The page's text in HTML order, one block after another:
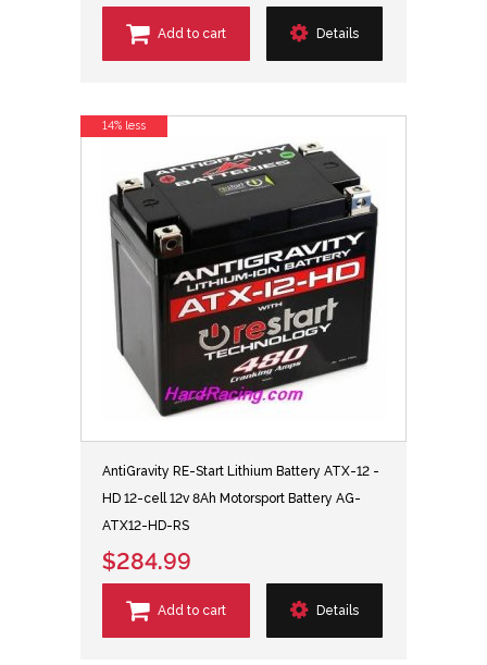
Add to cart Details
AntiGravity RE-Start Lithium Battery ATX-12 -
HD 12-cell 12v 8Ah Motorsport Battery AG-
ATX12-HD-RS
$284.99
Add to cart Details
14% less